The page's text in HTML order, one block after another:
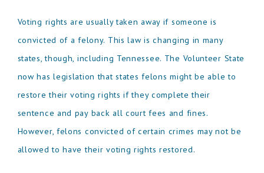
Voting rights are usually taken away if someone is
convicted of a felony. This law is changing in many
states, though, including Tennessee. The Volunteer State
now has legislation that states felons might be able to
restore their voting rights if they complete their
sentence and pay back all court fees and fines.
However, felons convicted of certain crimes may not be
allowed to have their voting rights restored.